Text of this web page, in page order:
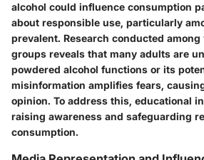
alcohol could influence consumption
about responsible use, particularly
prevalent. Research conducted
groups reveals that many adults are
powdered alcohol functions or its
misinformation amplifies fears,
opinion. To address this, educational
raising awareness and safeguarding
consumption.